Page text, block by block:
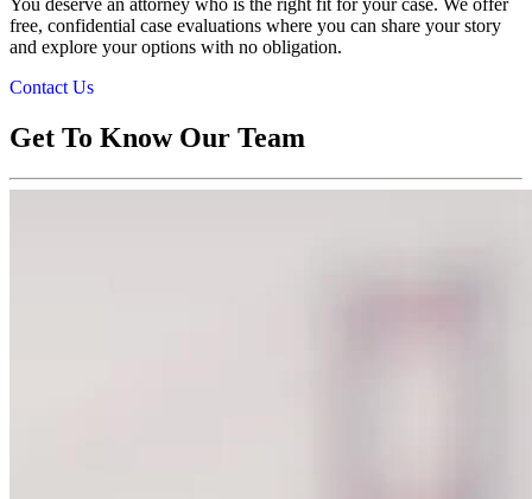
You deserve an attorney who is the right fit for your case. We offer
free, confidential case evaluations where you can share your story
and explore your options with no obligation.
Contact Us
Get To Know Our Team